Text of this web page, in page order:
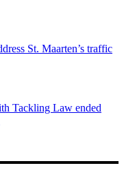
St. Maarten’s traffic
Tackling Law ended